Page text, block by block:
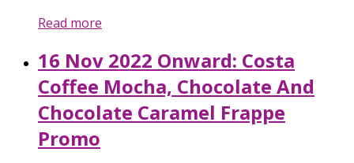
Read more
16 Nov 2022 Onward: Costa
Coffee Mocha, Chocolate And
Chocolate Caramel Frappe
Promo